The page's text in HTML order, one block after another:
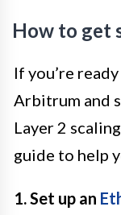
How to get
If you’re
Arbitrum and
Layer 2
guide to help
1. Set up an